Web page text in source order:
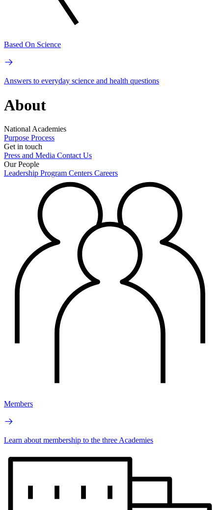
Based On Science
Answers to everyday science and health questions
About
National Academies
Purpose Process
Get in touch
Press and Media Contact Us
Our People
Leadership Program Centers Careers
Members
Learn about membership to the three Academies